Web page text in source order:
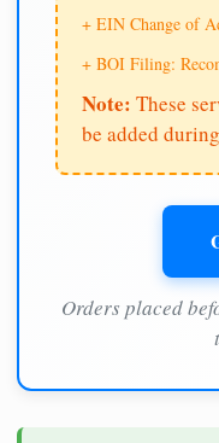
+ EIN Change of
+ BOI Filing:
Note: These
be added
Orders placed